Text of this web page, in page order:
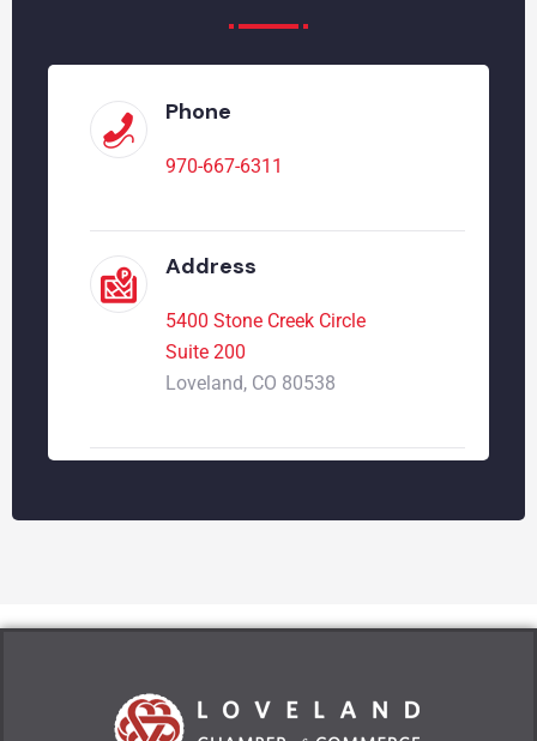
Phone
970-667-6311
Address
5400 Stone Creek Circle
Suite 200
Loveland, CO 80538